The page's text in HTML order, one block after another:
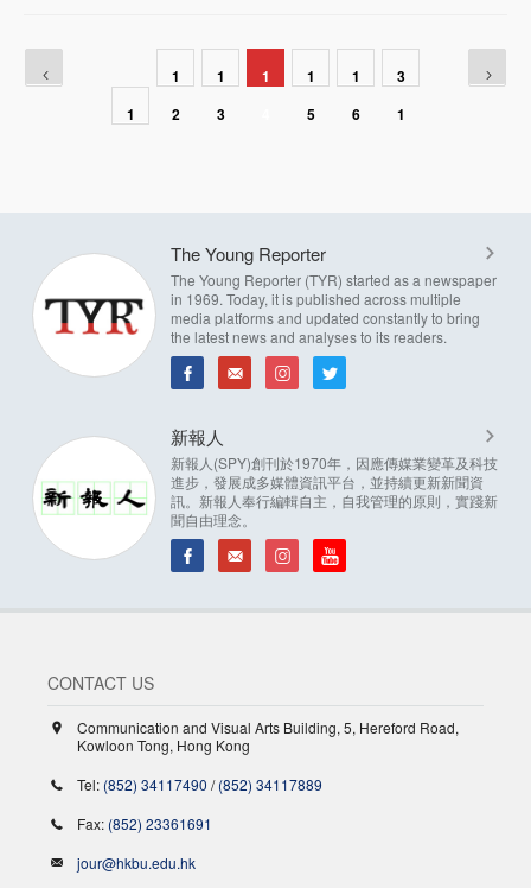
1
1
2
1
3
1
1
5
1
6
3
1
The Young Reporter
The Young Reporter (TYR) started as a newspaper
in 1969. Today, it is published across multiple
media platforms and updated constantly to bring
the latest news and analyses to its readers.
新報人
新報人(SPY)創刊於1970年，因應傳媒業變革及科技
進步，發展成多媒體資訊平台，並持續更新新聞資
訊。新報人奉行編輯自主，自我管理的原則，實踐新
聞自由理念。
CONTACT US
Communication and Visual Arts Building, 5, Hereford Road,
Kowloon Tong, Hong Kong
Tel: (852) 34117490 /(852) 34117889
Fax: (852) 23361691
jour@hkbu.edu.hk